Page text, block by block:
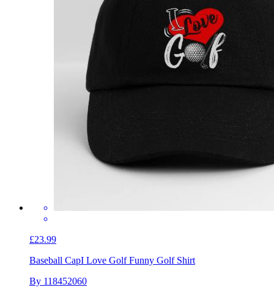
£23.99
Baseball CapI Love Golf Funny Golf Shirt
By 118452060